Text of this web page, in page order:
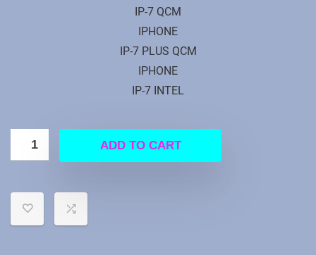
IP-7 QCM
IPHONE
IP-7 PLUS QCM
IPHONE
IP-7 INTEL
ADD TO CART